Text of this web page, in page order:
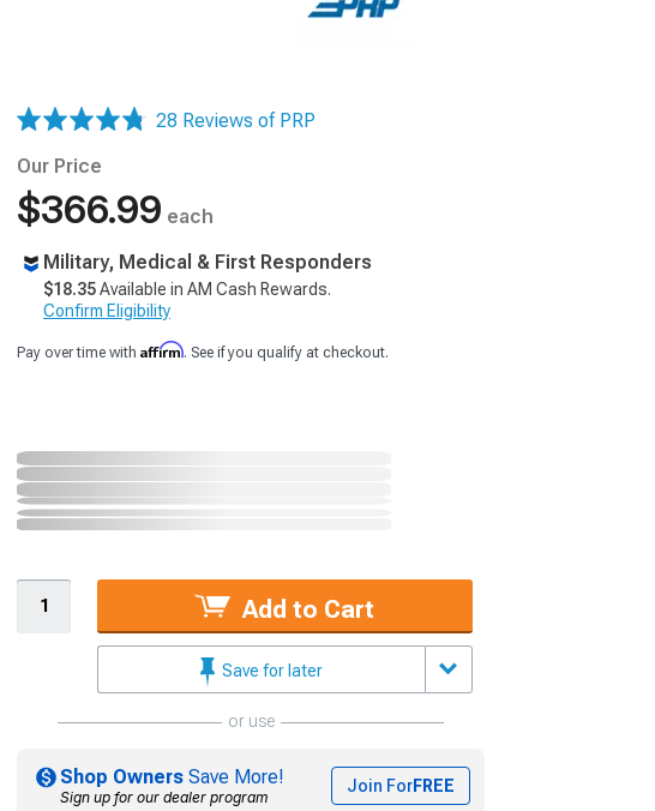
28 Reviews of PRP
Our Price
$366.99 each
Military, Medical & First Responders
$18.35Available in AM Cash Rewards.
Confirm Eligibility
Pay over time with Affirm. See if you qualify at checkout.
Add to Cart
Save for later
or use
Shop Owners Save More!
Sign up for our dealer program
Join ForFREE